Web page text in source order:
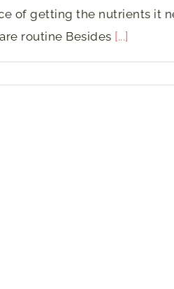
of getting the nutrients it
routine Besides [...]